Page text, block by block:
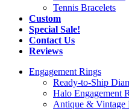
Tennis Bracelets
Custom
Special Sale!
Contact Us
Reviews
Engagement Rings
Ready-to-Ship
Halo Engagement
Antique & Vintage